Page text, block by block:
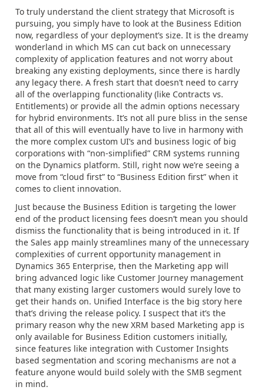
To truly understand the client strategy that Microsoft is
pursuing, you simply have to look at the Business Edition
now, regardless of your deployment’s size. It is the dreamy
wonderland in which MS can cut back on unnecessary
complexity of application features and not worry about
breaking any existing deployments, since there is hardly
any legacy there. A fresh start that doesn’t need to carry
all of the overlapping functionality (like Contracts vs.
Entitlements) or provide all the admin options necessary
for hybrid environments. It’s not all pure bliss in the sense
that all of this will eventually have to live in harmony with
the more complex custom UI’s and business logic of big
corporations with “non-simplified” CRM systems running
on the Dynamics platform. Still, right now we’re seeing a
move from “cloud first” to “Business Edition first” when it
comes to client innovation.
Just because the Business Edition is targeting the lower
end of the product licensing fees doesn’t mean you should
dismiss the functionality that is being introduced in it. If
the Sales app mainly streamlines many of the unnecessary
complexities of current opportunity management in
Dynamics 365 Enterprise, then the Marketing app will
bring advanced logic like Customer Journey management
that many existing larger customers would surely love to
get their hands on. Unified Interface is the big story here
that’s driving the release policy. I suspect that it’s the
primary reason why the new XRM based Marketing app is
only available for Business Edition customers initially,
since features like integration with Customer Insights
based segmentation and scoring mechanisms are not a
feature anyone would build solely with the SMB segment
in mind.